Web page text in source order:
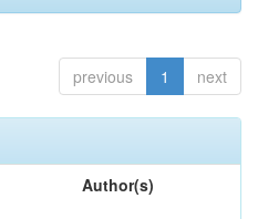
previous 1 next
Author(s)